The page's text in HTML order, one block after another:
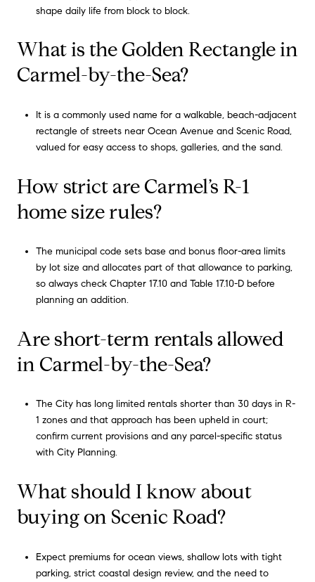
shape daily life from block to block.
What is the Golden Rectangle in
Carmel-by-the-Sea?
It is a commonly used name for a walkable, beach-adjacent
rectangle of streets near Ocean Avenue and Scenic Road,
valued for easy access to shops, galleries, and the sand.
How strict are Carmel’s R-1
home size rules?
The municipal code sets base and bonus floor-area limits
by lot size and allocates part of that allowance to parking,
so always check Chapter 17.10 and Table 17.10-D before
planning an addition.
Are short-term rentals allowed
in Carmel-by-the-Sea?
The City has long limited rentals shorter than 30 days in R-
1 zones and that approach has been upheld in court;
confirm current provisions and any parcel-specific status
with City Planning.
What should I know about
buying on Scenic Road?
Expect premiums for ocean views, shallow lots with tight
parking, strict coastal design review, and the need to